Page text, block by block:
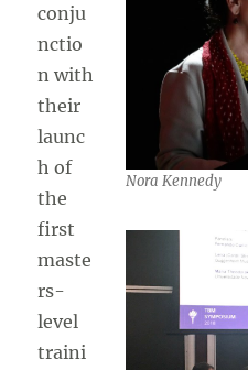
Nora Kennedy
conju
nctio
n with
their
launc
h of
the
first
maste
rs-
level
traini